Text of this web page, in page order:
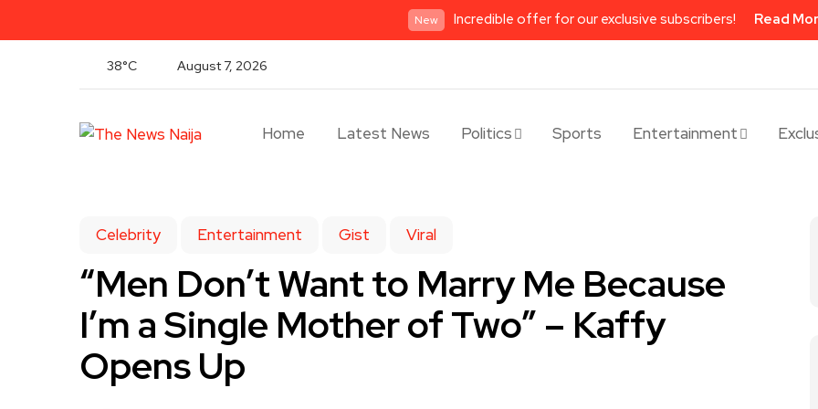
New Incredible offer for our exclusive subscribers! Read
38°C August 7, 2026
Home Latest News Politics Sports Entertainment
Celebrity Entertainment Gist Viral
“Men Don’t Want to Marry Me Because
I’m a Single Mother of Two” – Kaffy
Opens Up